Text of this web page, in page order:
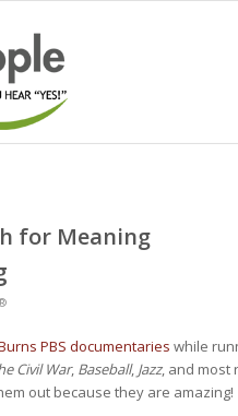
for Meaning
PBS documentaries while
Civil War, Baseball, Jazz, and most
out because they are amazing!